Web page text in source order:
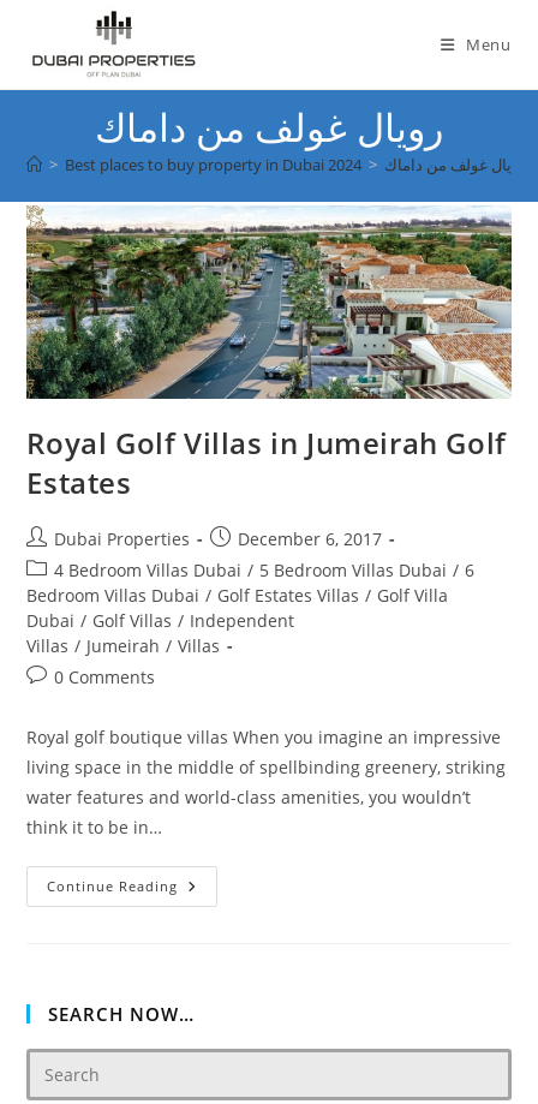
content
Menu
رويال غولف من داماك
> Best places to buy property in Dubai 2024 > رويال غولف من داماك
Royal Golf Villas in Jumeirah Golf
Estates
Post
author:
Dubai Properties
Post
published:
December 6, 2017
Post
category:
4 Bedroom Villas Dubai / 5 Bedroom Villas Dubai / 6
Bedroom Villas Dubai / Golf Estates Villas / Golf Villa
Dubai / Golf Villas / Independent
Villas / Jumeirah / Villas
Post0 Comments
Royal golf boutique villas When you imagine an impressive
living space in the middle of spellbinding greenery, striking
water features and world-class amenities, you wouldn’t
think it to be in…
Continue Reading Royal
Golf
SEARCH NOW…